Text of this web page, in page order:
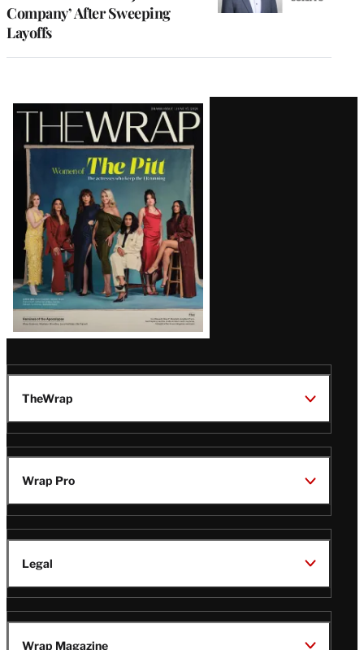
Company’ After Sweeping
Layoffs
Latest
Magazine
Issue
TheWrap
Wrap Pro
Legal
Wrap Magazine